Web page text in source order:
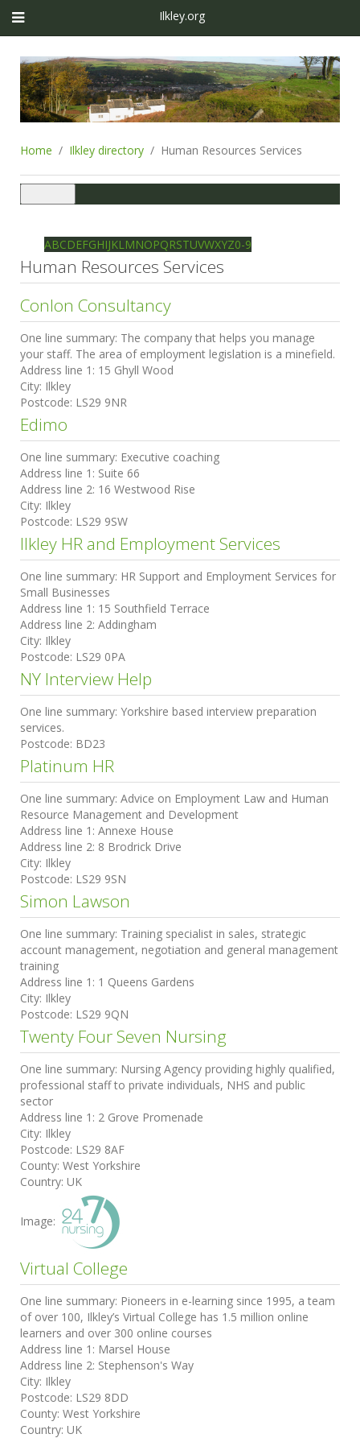
Ilkley.org
Home Ilkley directory Human Resources Services
navigation
ABCDEFGHIJKLMNOPQRSTUVWXYZ0-9
Human Resources Services
Conlon Consultancy
One line summary: The company that helps you manage
your staff. The area of employment legislation is a minefield.
Address line 1: 15 Ghyll Wood
City: Ilkley
Postcode: LS29 9NR
Edimo
One line summary: Executive coaching
Address line 1: Suite 66
Address line 2: 16 Westwood Rise
City: Ilkley
Postcode: LS29 9SW
Ilkley HR and Employment Services
One line summary: HR Support and Employment Services for
Small Businesses
Address line 1: 15 Southfield Terrace
Address line 2: Addingham
City: Ilkley
Postcode: LS29 0PA
NY Interview Help
One line summary: Yorkshire based interview preparation
services.
Postcode: BD23
Platinum HR
One line summary: Advice on Employment Law and Human
Resource Management and Development
Address line 1: Annexe House
Address line 2: 8 Brodrick Drive
City: Ilkley
Postcode: LS29 9SN
Simon Lawson
One line summary: Training specialist in sales, strategic
account management, negotiation and general management
training
Address line 1: 1 Queens Gardens
City: Ilkley
Postcode: LS29 9QN
Twenty Four Seven Nursing
One line summary: Nursing Agency providing highly qualified,
professional staff to private individuals, NHS and public
sector
Address line 1: 2 Grove Promenade
City: Ilkley
Postcode: LS29 8AF
County: West Yorkshire
Country: UK
Image:
Virtual College
One line summary: Pioneers in e-learning since 1995, a team
of over 100, Ilkley’s Virtual College has 1.5 million online
learners and over 300 online courses
Address line 1: Marsel House
Address line 2: Stephenson's Way
City: Ilkley
Postcode: LS29 8DD
County: West Yorkshire
Country: UK